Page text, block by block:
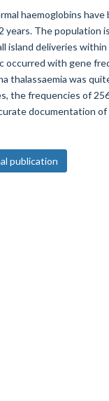
haemoglobins
years. The
island deliveries
occurred with gene
thalassaemia was
the frequencies of
documentation
publication